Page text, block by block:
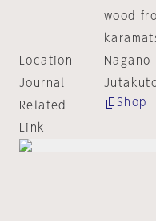
wood
Location
Nagano
Journal
Related
Link
Shop